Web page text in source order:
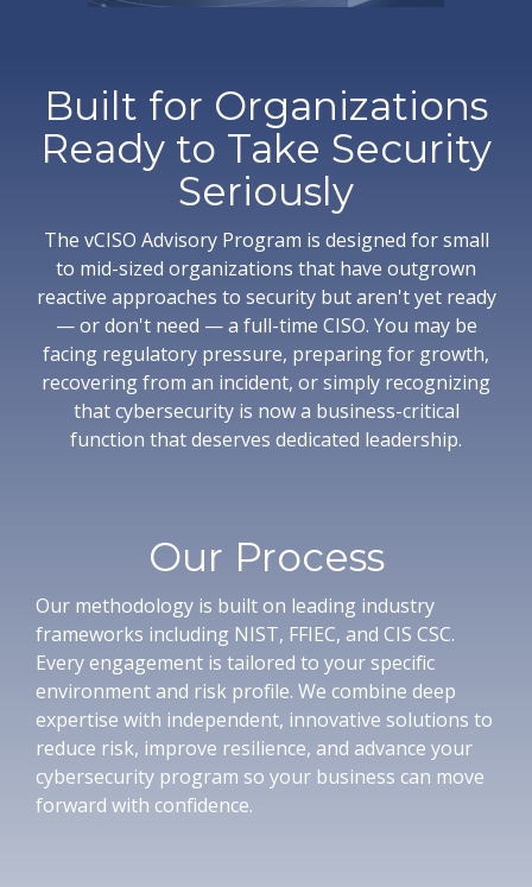
Built for Organizations
Ready to Take Security
Seriously
The vCISO Advisory Program is designed for small
to mid-sized organizations that have outgrown
reactive approaches to security but aren't yet ready
— or don't need — a full-time CISO. You may be
facing regulatory pressure, preparing for growth,
recovering from an incident, or simply recognizing
that cybersecurity is now a business-critical
function that deserves dedicated leadership.
Our Process
Our methodology is built on leading industry
frameworks including NIST, FFIEC, and CIS CSC.
Every engagement is tailored to your specific
environment and risk profile. We combine deep
expertise with independent, innovative solutions to
reduce risk, improve resilience, and advance your
cybersecurity program so your business can move
forward with confidence.